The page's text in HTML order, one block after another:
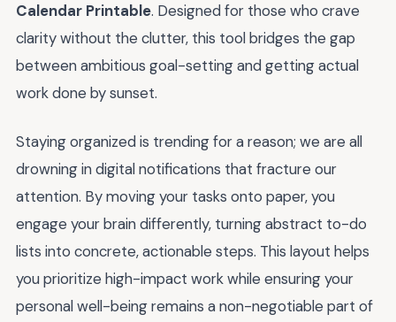
Calendar Printable. Designed for those who crave
clarity without the clutter, this tool bridges the gap
between ambitious goal-setting and getting actual
work done by sunset.
Staying organized is trending for a reason; we are all
drowning in digital notifications that fracture our
attention. By moving your tasks onto paper, you
engage your brain differently, turning abstract to-do
lists into concrete, actionable steps. This layout helps
you prioritize high-impact work while ensuring your
personal well-being remains a non-negotiable part of